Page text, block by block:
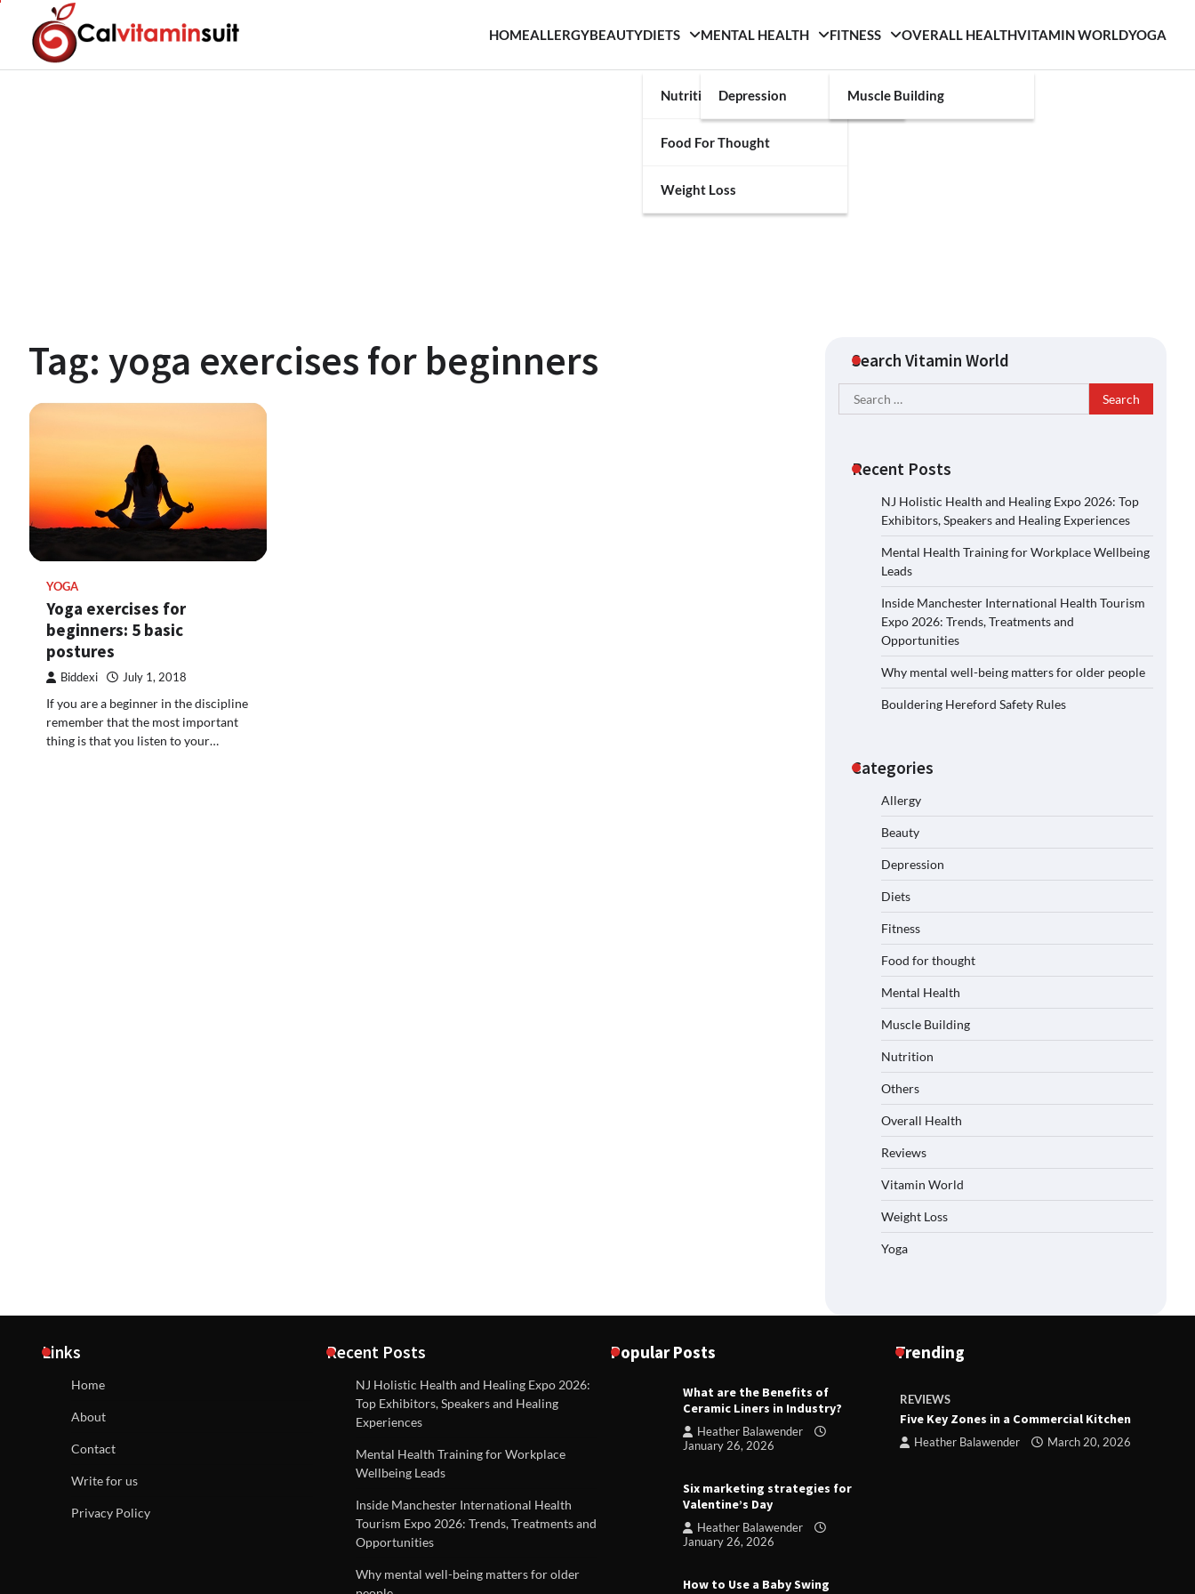
content
HOMEALLERGYBEAUTYDIETS
Nutrition
Food For Thought
Weight Loss
MENTAL HEALTH
Depression
FITNESS
Muscle Building
OVERALL HEALTHVITAMIN WORLDYOGA
Tag: yoga exercises for beginners
YOGA
Yoga exercises for
beginners: 5 basic
postures
Biddexi July 1, 2018
If you are a beginner in the discipline
remember that the most important
thing is that you listen to your…
Search Vitamin World
Search
for:
Recent Posts
NJ Holistic Health and Healing Expo 2026: Top
Exhibitors, Speakers and Healing Experiences
Mental Health Training for Workplace Wellbeing
Leads
Inside Manchester International Health Tourism
Expo 2026: Trends, Treatments and
Opportunities
Why mental well-being matters for older people
Bouldering Hereford Safety Rules
Categories
Allergy
Beauty
Depression
Diets
Fitness
Food for thought
Mental Health
Muscle Building
Nutrition
Others
Overall Health
Reviews
Vitamin World
Weight Loss
Yoga
Links
Home
About
Contact
Write for us
Privacy Policy
Recent Posts
NJ Holistic Health and Healing Expo 2026:
Top Exhibitors, Speakers and Healing
Experiences
Mental Health Training for Workplace
Wellbeing Leads
Inside Manchester International Health
Tourism Expo 2026: Trends, Treatments and
Opportunities
Why mental well-being matters for older
Popular Posts
What are the Benefits of
Ceramic Liners in Industry?
Heather Balawender
January 26, 2026
Six marketing strategies for
Valentine’s Day
Heather Balawender
January 26, 2026
How to Use a Baby Swing
Trending
Heather Balawender
February 23,
REVIEWS
Five Key Zones in a Commercial Kitchen
Heather Balawender March 20, 2026